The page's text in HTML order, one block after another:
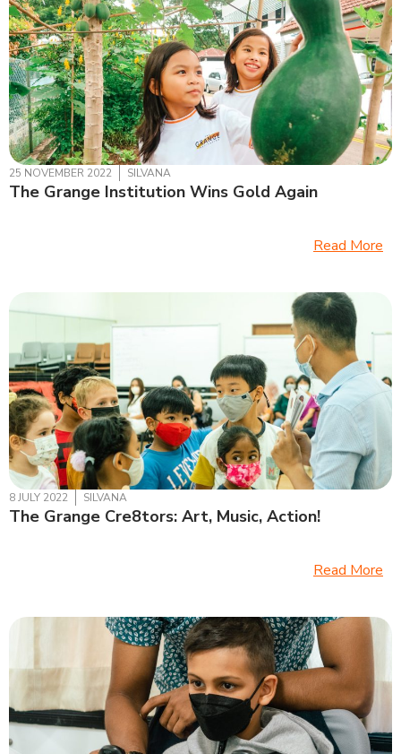
25 NOVEMBER 2022 SILVANA
The Grange Institution Wins Gold Again
Read More
8 JULY 2022 SILVANA
The Grange Cre8tors: Art, Music, Action!
Read More